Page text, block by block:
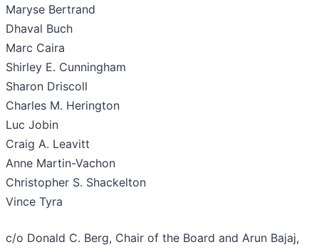
Maryse Bertrand
Dhaval Buch
Marc Caira
Shirley E. Cunningham
Sharon Driscoll
Charles M. Herington
Luc Jobin
Craig A. Leavitt
Anne Martin-Vachon
Christopher S. Shackelton
Vince Tyra
c/o Donald C. Berg, Chair of the Board and Arun Bajaj,